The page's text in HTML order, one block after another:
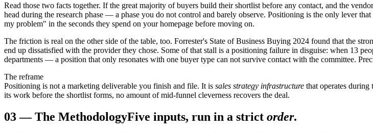
Read those two facts together. If the great majority of buyers build their shortlist before any contact, and the
head during the research phase — a phase you do not control and barely observe. Positioning is the only lever
my problem" in the seconds they spend on your homepage before moving on.
The friction is real on the other side of the table, too. Forrester's State of Business Buying 2024 found that the
end up dissatisfied with the provider they chose. Some of that stall is a positioning failure in disguise: when 13
departments — a position that only resonates with one buyer type can not survive contact with the committee.
The reframe
Positioning is not a marketing deliverable you finish and file. It is sales strategy infrastructure that operates
its work before the shortlist forms, no amount of mid-funnel cleverness recovers the deal.
03—The MethodologyFive inputs, run in a strict order.